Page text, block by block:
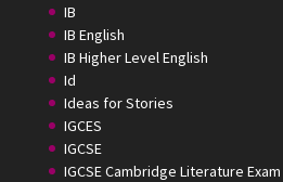
IB
IB English
IB Higher Level English
Id
Ideas for Stories
IGCES
IGCSE
IGCSE Cambridge Literature Exam